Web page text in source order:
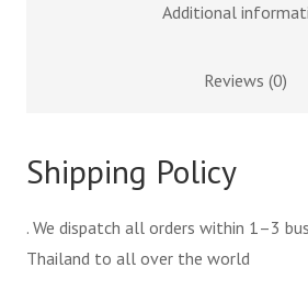
Additional
Reviews (0)
Shipping Policy
. We dispatch all orders within 1–3
Thailand to all over the world